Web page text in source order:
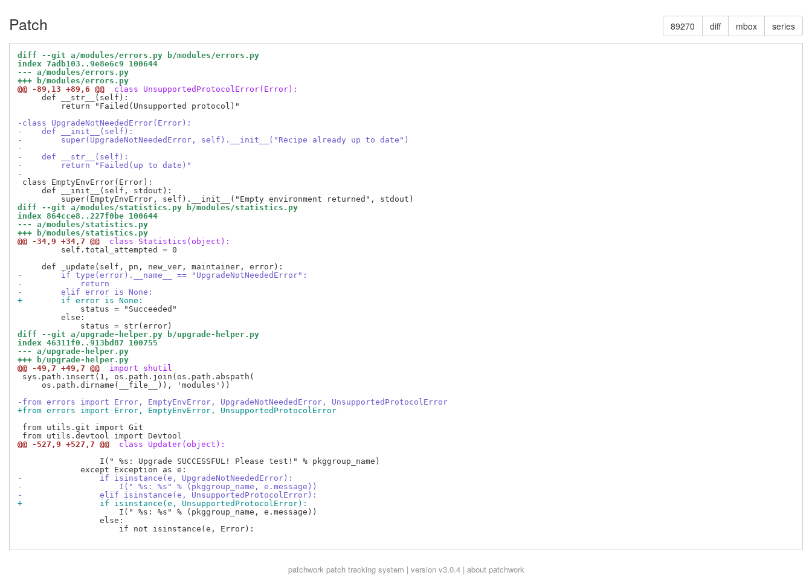
89270 diff mbox series
Patch
diff --git a/modules/errors.py b/modules/errors.py
index 7adb103..9e8e6c9 100644
--- a/modules/errors.py
+++ b/modules/errors.py
@@ -89,13 +89,6 @@
class UnsupportedProtocolError(Error):
     def __str__(self):
         return "Failed(Unsupported protocol)"
-class UpgradeNotNeededError(Error):
-    def __init__(self):
-        super(UpgradeNotNeededError, self).__init__("Recipe already up to date")
-
-    def __str__(self):
-        return "Failed(up to date)"
-
class EmptyEnvError(Error):
     def __init__(self, stdout):
diff --git a/modules/statistics.py b/modules/statistics.py
index 864cce8..227f0be 100644
--- a/modules/statistics.py
+++ b/modules/statistics.py
@@ -34,9 +34,7 @@
class Statistics(object):
         self.total_attempted = 0
-        if type(error).__name__ == "UpgradeNotNeededError":
-            return
-        elif error is None:
+        if error is None:
             status = "Succeeded"
         else:
diff --git a/upgrade-helper.py b/upgrade-helper.py
index 46311f0..913bd87 100755
--- a/upgrade-helper.py
+++ b/upgrade-helper.py
@@ -49,7 +49,7 @@
import shutil
sys.path.insert(1, os.path.join(os.path.abspath(
     os.path.dirname(__file__)), 'modules'))
-from errors import Error, EmptyEnvError, UpgradeNotNeededError, UnsupportedProtocolError
+from errors import Error, EmptyEnvError, UnsupportedProtocolError
from utils.git import Git
@@ -527,9 +527,7 @@
class Updater(object):
                 I(" %s: Upgrade SUCCESSFUL! Please test!" % pkggroup_name)
-                if isinstance(e, UpgradeNotNeededError):
-                    I(" %s: %s" % (pkggroup_name, e.message))
-                elif isinstance(e, UnsupportedProtocolError):
+                if isinstance(e, UnsupportedProtocolError):
                     I(" %s: %s" % (pkggroup_name, e.message))
                 else:
                     if not isinstance(e, Error):
patchwork patch tracking system | version v3.0.4 | about patchwork